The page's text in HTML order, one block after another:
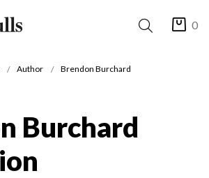
0
Author Brendon Burchard
Burchard